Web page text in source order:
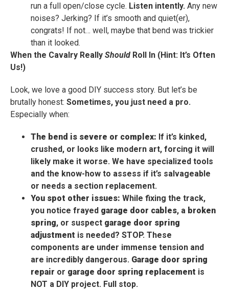
run a full open/close cycle. Listen intently. Any new
noises? Jerking? If it’s smooth and quiet(er),
congrats! If not… well, maybe that bend was trickier
than it looked.
When the Cavalry Really Should Roll In (Hint: It’s Often
Us!)
Look, we love a good DIY success story. But let’s be
brutally honest: Sometimes, you just need a pro.
Especially when:
The bend is severe or complex: If it’s kinked,
crushed, or looks like modern art, forcing it will
likely make it worse. We have specialized tools
and the know-how to assess if it’s salvageable
or needs a section replacement.
You spot other issues: While fixing the track,
you notice frayed garage door cables, a broken
spring, or suspect garage door spring
adjustment is needed? STOP. These
components are under immense tension and
are incredibly dangerous. Garage door spring
repair or garage door spring replacement is
NOT a DIY project. Full stop.